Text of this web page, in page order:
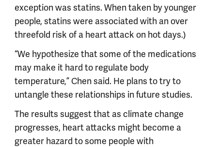
exception was statins. When taken by younger
people, statins were associated with an over
threefold risk of a heart attack on hot days.)
“We hypothesize that some of the medications
may make it hard to regulate body
temperature,” Chen said. He plans to try to
untangle these relationships in future studies.
The results suggest that as climate change
progresses, heart attacks might become a
greater hazard to some people with